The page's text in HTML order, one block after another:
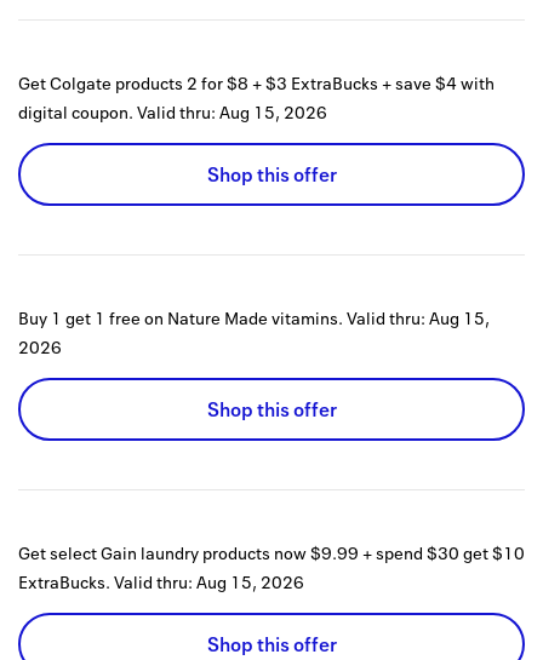
Get Colgate products 2 for $8 + $3 ExtraBucks + save $4 with
digital coupon. Valid thru: Aug 15, 2026
Shop this offer
Buy 1 get 1 free on Nature Made vitamins. Valid thru: Aug 15,
2026
Shop this offer
Get select Gain laundry products now $9.99 + spend $30 get $10
ExtraBucks. Valid thru: Aug 15, 2026
Shop this offer